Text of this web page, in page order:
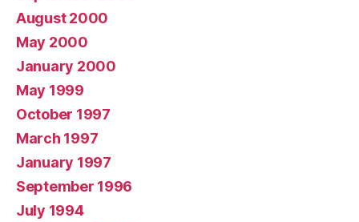
August 2000
May 2000
January 2000
May 1999
October 1997
March 1997
January 1997
September 1996
July 1994